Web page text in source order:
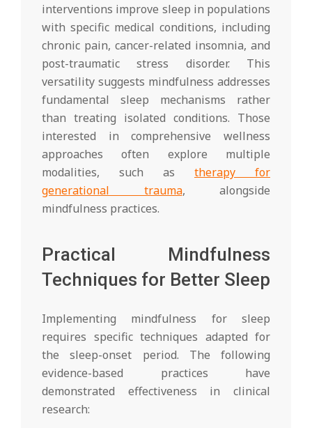
interventions improve sleep in populations
with specific medical conditions, including
chronic pain, cancer-related insomnia, and
post-traumatic stress disorder. This
versatility suggests mindfulness addresses
fundamental sleep mechanisms rather
than treating isolated conditions. Those
interested in comprehensive wellness
approaches often explore multiple
modalities, such as therapy for
generational trauma, alongside
mindfulness practices.
Practical Mindfulness
Techniques for Better Sleep
Implementing mindfulness for sleep
requires specific techniques adapted for
the sleep-onset period. The following
evidence-based practices have
demonstrated effectiveness in clinical
research: